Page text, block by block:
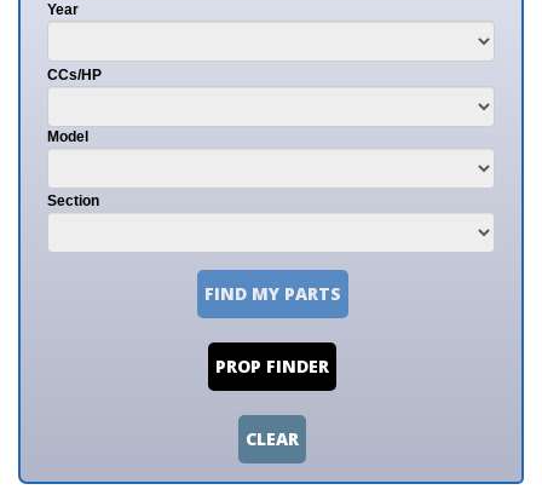
Year
CCs/HP
Model
Section
FIND MY PARTS
PROP FINDER
CLEAR